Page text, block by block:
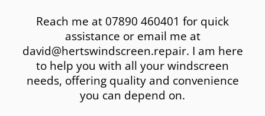
Reach me at 07890 460401 for quick
assistance or email me at
david@hertswindscreen.repair. I am here
to help you with all your windscreen
needs, offering quality and convenience
you can depend on.